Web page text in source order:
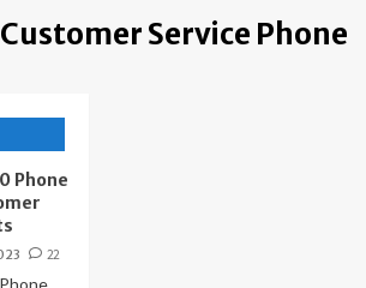
Service Phone
Phone
22